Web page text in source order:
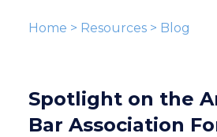
Home > Resources> Blog
Spotlight on the
Bar Association